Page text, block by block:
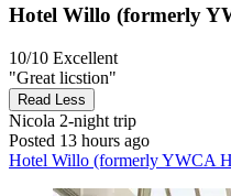
Hotel Willo (formerly
10/10 Excellent
"Great licstion"
Read Less
Nicola 2-night trip
Posted 13 hours ago
Hotel Willo (formerly YWCA